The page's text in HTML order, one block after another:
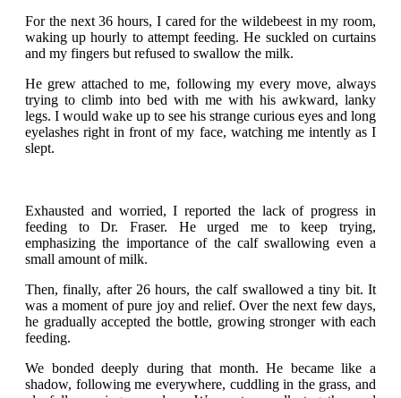
For the next 36 hours, I cared for the wildebeest in my room,
waking up hourly to attempt feeding. He suckled on curtains
and my fingers but refused to swallow the milk.
He grew attached to me, following my every move, always
trying to climb into bed with me with his awkward, lanky
legs. I would wake up to see his strange curious eyes and long
eyelashes right in front of my face, watching me intently as I
slept.
Exhausted and worried, I reported the lack of progress in
feeding to Dr. Fraser. He urged me to keep trying,
emphasizing the importance of the calf swallowing even a
small amount of milk.
Then, finally, after 26 hours, the calf swallowed a tiny bit. It
was a moment of pure joy and relief. Over the next few days,
he gradually accepted the bottle, growing stronger with each
feeding.
We bonded deeply during that month. He became like a
shadow, following me everywhere, cuddling in the grass, and